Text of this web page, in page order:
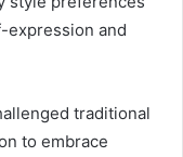
expression and
traditional
to embrace